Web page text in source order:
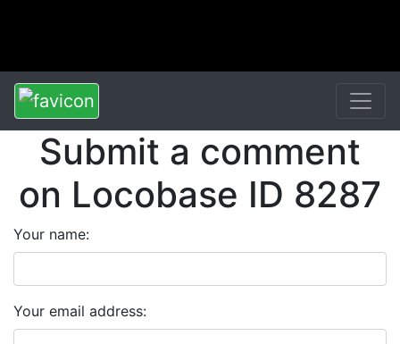
Submit a comment
on Locobase ID 8287
Your name:
Your email address: